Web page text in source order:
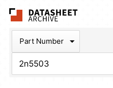
Part Number